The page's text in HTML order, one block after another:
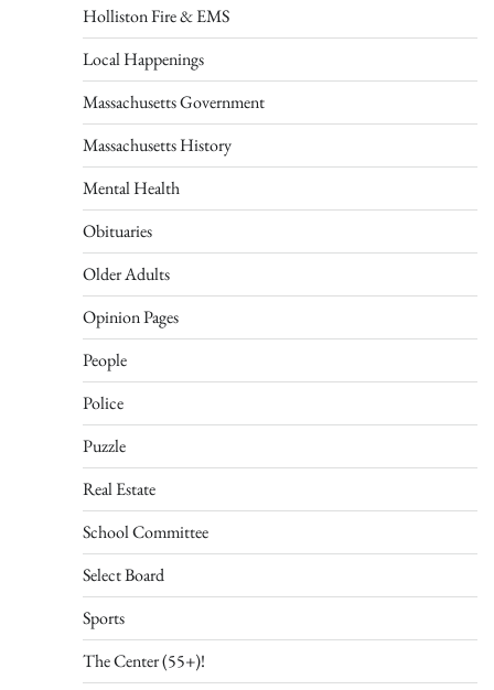
Holliston Fire & EMS
Local Happenings
Massachusetts Government
Massachusetts History
Mental Health
Obituaries
Older Adults
Opinion Pages
People
Police
Puzzle
Real Estate
School Committee
Select Board
Sports
The Center (55+)!